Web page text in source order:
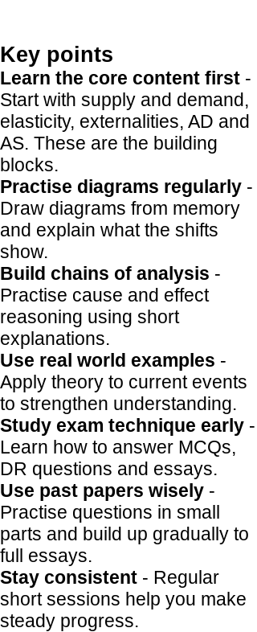
Key points
Learn the core content first -
Start with supply and demand,
elasticity, externalities, AD and
AS. These are the building
blocks.
Practise diagrams regularly -
Draw diagrams from memory
and explain what the shifts
show.
Build chains of analysis -
Practise cause and effect
reasoning using short
explanations.
Use real world examples -
Apply theory to current events
to strengthen understanding.
Study exam technique early -
Learn how to answer MCQs,
DR questions and essays.
Use past papers wisely -
Practise questions in small
parts and build up gradually to
full essays.
Stay consistent - Regular
short sessions help you make
steady progress.